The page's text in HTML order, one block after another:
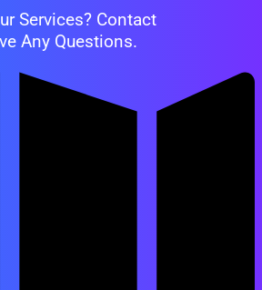
Services? Contact
Any Questions.